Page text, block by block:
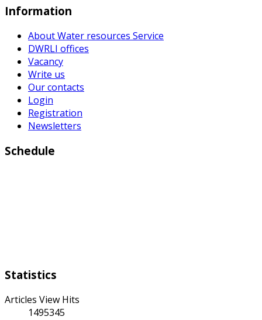
Information
About Water resources Service
DWRLI offices
Vacancy
Write us
Our contacts
Login
Registration
Newsletters
Schedule
Statistics
Articles View Hits
1495345